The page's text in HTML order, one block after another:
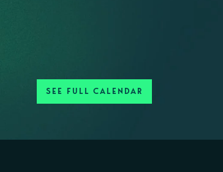
SEE FULL CALENDAR